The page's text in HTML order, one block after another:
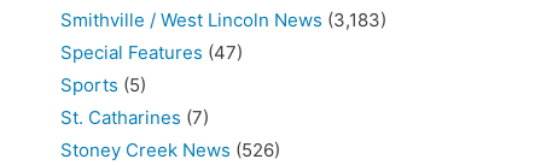
Smithville / West Lincoln News (3,183)
Special Features (47)
Sports (5)
St. Catharines (7)
Stoney Creek News (526)